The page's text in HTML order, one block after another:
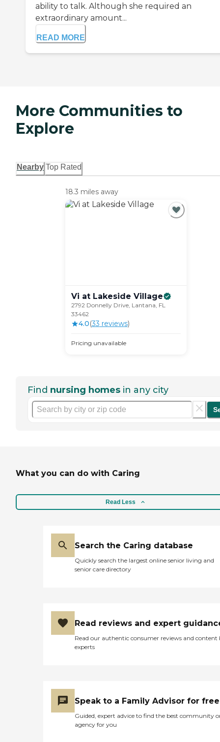
ability to talk. Although she required an
extraordinary amount...
READ MORE
More Communities to
Explore
Nearby Top Rated
18.3 miles away
Vi at Lakeside Village
2792 Donnelly Drive, Lantana, FL
33462
4.0(33 reviews)
Pricing unavailable
Find nursing homes in any city
What you can do with Caring
Read Less
Search the Caring database
Quickly search the largest online senior living and
senior care directory
Read reviews and expert
Read our authentic consumer reviews and content
experts
Speak to a Family Advisor for free
Guided, expert advice to find the best community
agency for you